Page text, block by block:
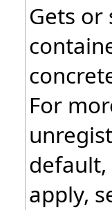
Gets
For
default,
apply,